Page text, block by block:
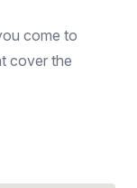
come to
cover the